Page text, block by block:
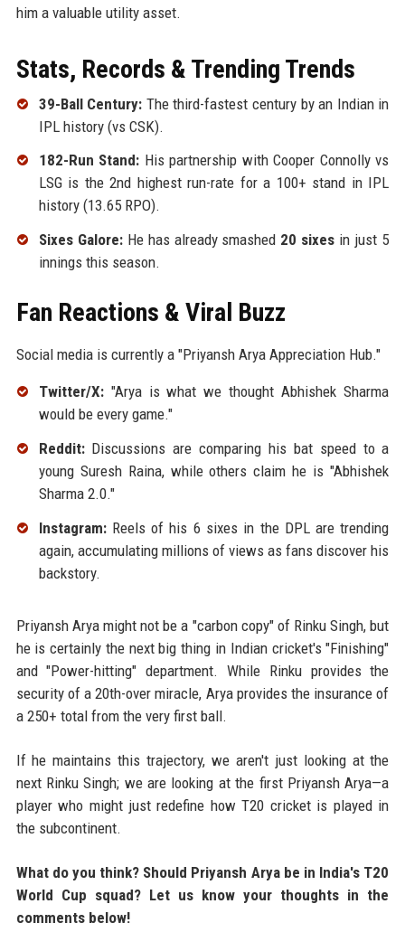
him a valuable utility asset.
Stats, Records & Trending Trends
39-Ball Century: The third-fastest century by an Indian in
IPL history (vs CSK).
182-Run Stand: His partnership with Cooper Connolly vs
LSG is the 2nd highest run-rate for a 100+ stand in IPL
history (13.65 RPO).
Sixes Galore:He has already smashed 20 sixes in just 5
innings this season.
Fan Reactions & Viral Buzz
Social media is currently a "Priyansh Arya Appreciation Hub."
Twitter/X:"Arya is what we thought Abhishek Sharma
would be every game."
Reddit:Discussions are comparing his bat speed to a
young Suresh Raina, while others claim he is "Abhishek
Sharma 2.0."
Instagram:Reels of his 6 sixes in the DPL are trending
again, accumulating millions of views as fans discover his
backstory.
Priyansh Arya might not be a "carbon copy" of Rinku Singh, but
he is certainly the next big thing in Indian cricket's "Finishing"
and "Power-hitting" department. While Rinku provides the
security of a 20th-over miracle, Arya provides the insurance of
a 250+ total from the very first ball.
If he maintains this trajectory, we aren't just looking at the
next Rinku Singh; we are looking at the first Priyansh Arya—a
player who might just redefine how T20 cricket is played in
the subcontinent.
What do you think? Should Priyansh Arya be in India's T20
World Cup squad? Let us know your thoughts in the
comments below!